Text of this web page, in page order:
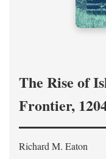
The Rise of
Frontier,
Richard M. Eaton